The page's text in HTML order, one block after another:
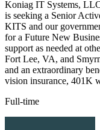
Koniag IT Systems,
is seeking a Senior
KITS and our
for a Future New
support as needed at
Fort Lee, VA, and
and an extraordinary
vision insurance, 401K
Full-time